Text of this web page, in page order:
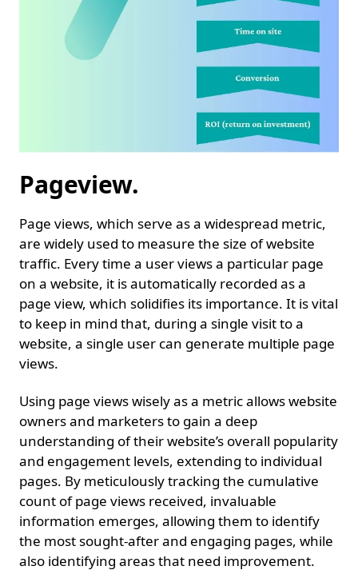
Pageview.
Page views, which serve as a widespread metric,
are widely used to measure the size of website
traffic. Every time a user views a particular page
on a website, it is automatically recorded as a
page view, which solidifies its importance. It is vital
to keep in mind that, during a single visit to a
website, a single user can generate multiple page
views.
Using page views wisely as a metric allows website
owners and marketers to gain a deep
understanding of their website’s overall popularity
and engagement levels, extending to individual
pages. By meticulously tracking the cumulative
count of page views received, invaluable
information emerges, allowing them to identify
the most sought-after and engaging pages, while
also identifying areas that need improvement.